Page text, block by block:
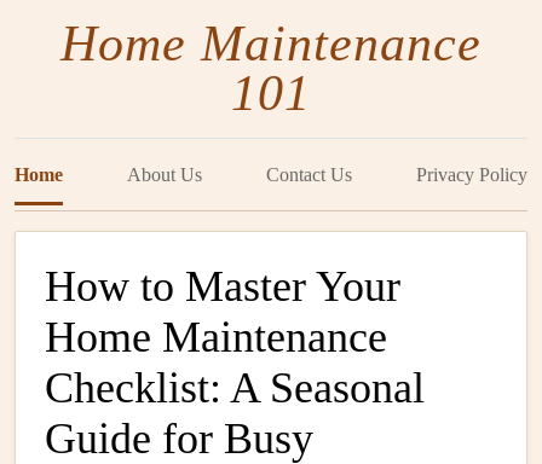
Home Maintenance
101
Home About Us Contact Us Privacy Policy
How to Master Your
Home Maintenance
Checklist: A Seasonal
Guide for Busy